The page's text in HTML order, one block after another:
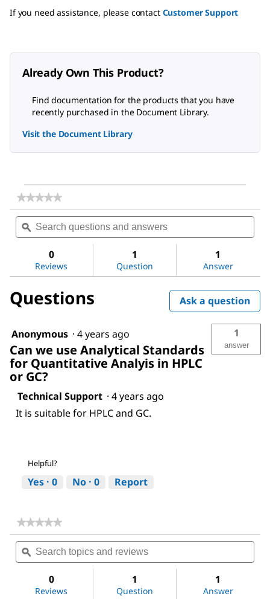
If you need assistance, please contact Customer Support
Already Own This Product?
Find documentation for the products that you have
recently purchased in the Document Library.
Visit the Document Library
★★★★★
★★★★★
rating
value
for
acid
Search
questions
and
ϙ
0
Reviews
1
Question
1
Answer
Questions Ask a question
Anonymous · 4 years ago
Can we use Analytical Standards
for Quantitative Analyis in HPLC
or GC?
1
answer
Technical Support · 4 years ago
It is suitable for HPLC and GC.
Helpful?
Yes · 0 No · 0 Report
★★★★★
★★★★★
rating
value
for
acid
Search
topics
and
ϙ
0
Reviews
1
Question
1
Answer